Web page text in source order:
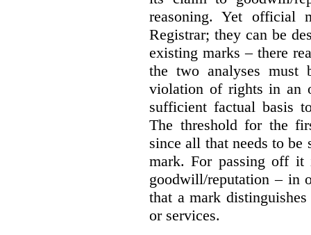
reasoning. Yet official
Registrar; they can be
existing marks – there
the two analyses must
violation of rights in an
sufficient factual basis
The threshold for the
since all that needs to
mark. For passing off it
goodwill/reputation – in
that a mark
or services.